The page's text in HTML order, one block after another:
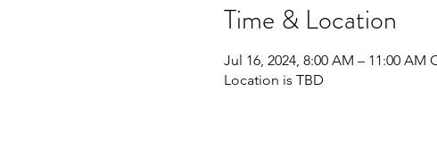
Time & Location
Jul 16, 2024, 8:00 AM – 11:00 AM
Location is TBD